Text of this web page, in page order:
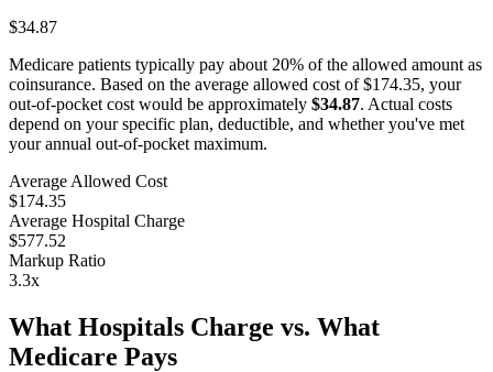
$34.87
Medicare patients typically pay about 20% of the allowed amount as
coinsurance. Based on the average allowed cost of$174.35, your
out-of-pocket cost would be approximately $34.87. Actual costs
depend on your specific plan, deductible, and whether you've met
your annual out-of-pocket maximum.
Average Allowed Cost
$174.35
Average Hospital Charge
$577.52
Markup Ratio
3.3x
What Hospitals Charge vs. What
Medicare Pays